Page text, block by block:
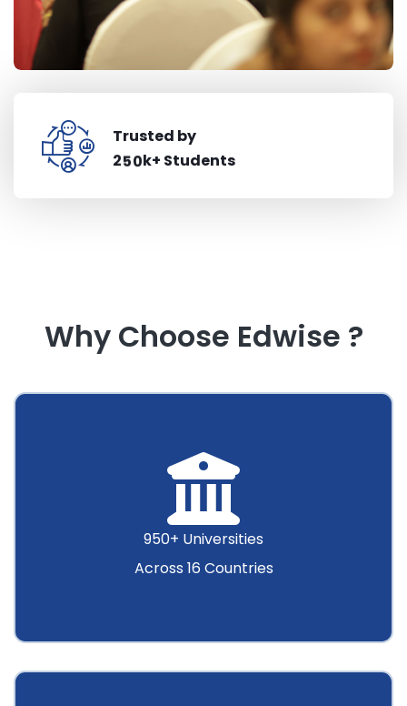
Trusted by
250k+ Students
Why Choose Edwise ?
950+ Universities
Across 16 Countries